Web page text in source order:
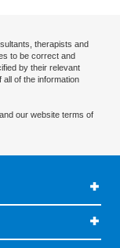
therapists and
to be correct and
by their relevant
of the information
our website terms of